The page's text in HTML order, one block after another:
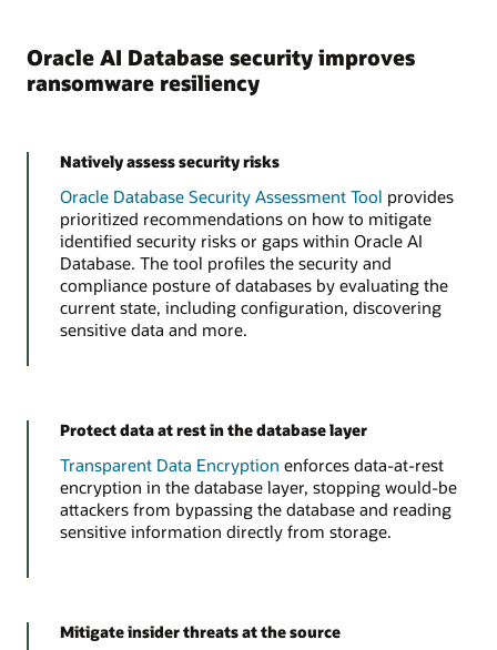
Oracle AI Database security improves
ransomware resiliency
Natively assess security risks
Oracle Database Security Assessment Tool provides
prioritized recommendations on how to mitigate
identified security risks or gaps within Oracle AI
Database. The tool profiles the security and
compliance posture of databases by evaluating the
current state, including configuration, discovering
sensitive data and more.
Protect data at rest in the database layer
Transparent Data Encryption enforces data-at-rest
encryption in the database layer, stopping would-be
attackers from bypassing the database and reading
sensitive information directly from storage.
Mitigate insider threats at the source